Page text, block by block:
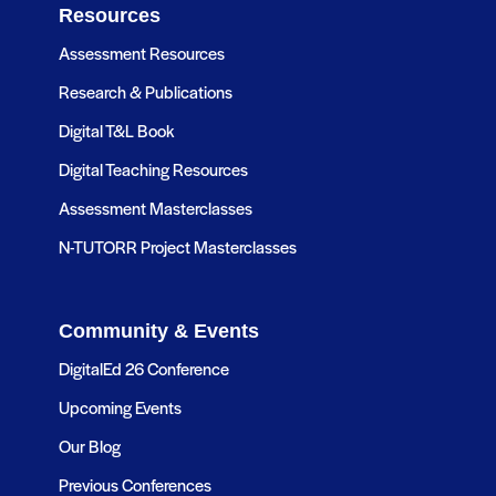
Resources
Assessment Resources
Research & Publications
Digital T&L Book
Digital Teaching Resources
Assessment Masterclasses
N-TUTORR Project Masterclasses
Community & Events
DigitalEd 26 Conference
Upcoming Events
Our Blog
Previous Conferences